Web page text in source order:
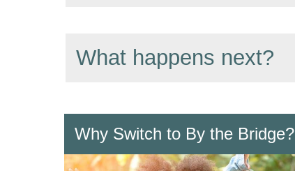
What happens next?
Why Switch to By the Bridge?